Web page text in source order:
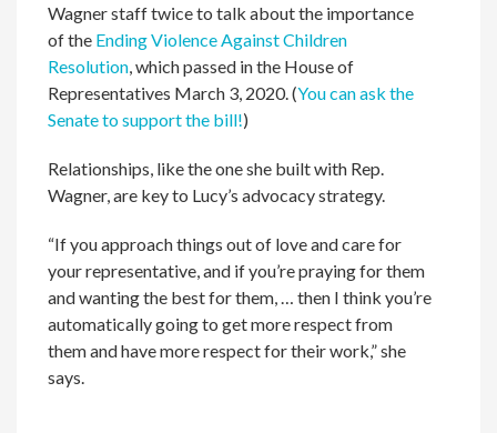
Wagner staff twice to talk about the importance
of the Ending Violence Against Children
Resolution , which passed in the House of
Representatives March 3, 2020. (You can ask the
Senate to support the bill!)
Relationships, like the one she built with Rep.
Wagner, are key to Lucy’s advocacy strategy.
“If you approach things out of love and care for
your representative, and if you’re praying for them
and wanting the best for them, … then I think you’re
automatically going to get more respect from
them and have more respect for their work,” she
says.